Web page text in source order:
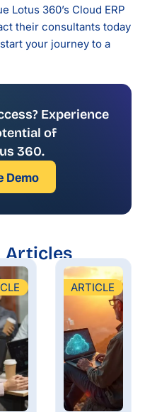
Lotus 360’s Cloud ERP
their consultants today
your journey to a
Experience
of
360.
Demo
Articles
ARTICLE